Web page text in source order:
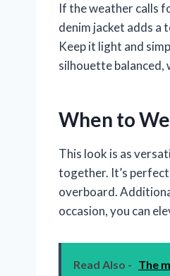
If the weather calls
denim jacket adds a
Keep it light and
silhouette
When to
This look is as
together. It’s
overboard.
occasion, you can
Read Also - The